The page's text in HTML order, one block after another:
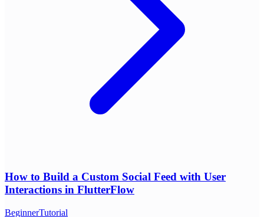
How to Build a Custom Social Feed with User
Interactions in FlutterFlow
BeginnerTutorial